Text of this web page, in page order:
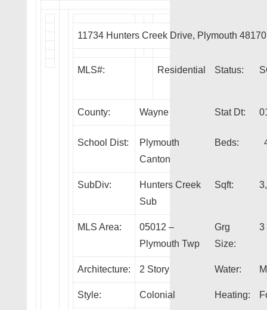
11734 Hunters Creek Drive, Plymouth 48170
MLS#: Residential Status:
County: Wayne Stat Dt:
School Dist:
Plymouth
Canton
Beds:
SubDiv:
Hunters Creek
Sub
Sqft:
MLS Area:
05012 –
Plymouth Twp
Grg
Size:
3
Architecture: 2 Story Water:
Style: Colonial Heating: